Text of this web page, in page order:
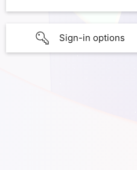
Sign-in options